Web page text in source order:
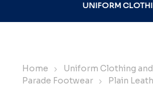
UNIFORM
Home
Uniform Clothing
Parade Footwear
Plain